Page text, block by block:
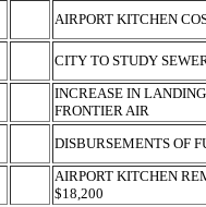
AIRPORT KITCHEN
CITY TO STUDY
INCREASE IN
FRONTIER AIR
DISBURSEMENTS OF
AIRPORT KITCHEN
$18,200